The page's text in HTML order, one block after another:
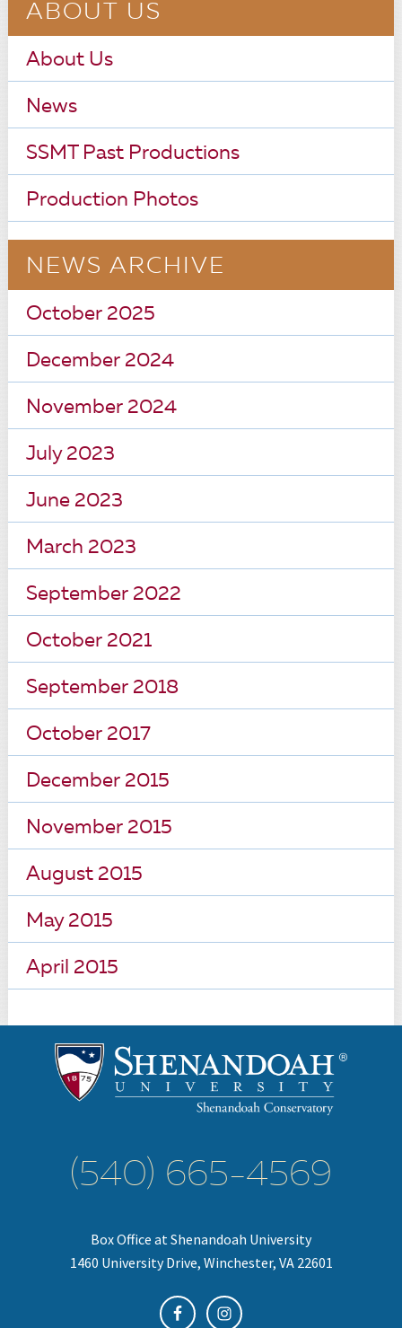
ABOUT US
About Us
News
SSMT Past Productions
Production Photos
NEWS ARCHIVE
October 2025
December 2024
November 2024
July 2023
June 2023
March 2023
September 2022
October 2021
September 2018
October 2017
December 2015
November 2015
August 2015
May 2015
April 2015
(540) 665-4569
Box Office at Shenandoah University
1460 University Drive, Winchester, VA 22601